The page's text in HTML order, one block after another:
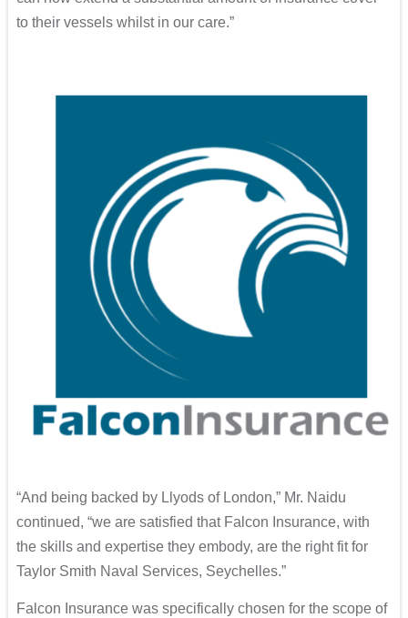
to their vessels whilst in our care.”
“And being backed by Llyods of London,” Mr. Naidu
continued, “we are satisfied that Falcon Insurance, with
the skills and expertise they embody, are the right fit for
Taylor Smith Naval Services, Seychelles.”
Falcon Insurance was specifically chosen for the scope of